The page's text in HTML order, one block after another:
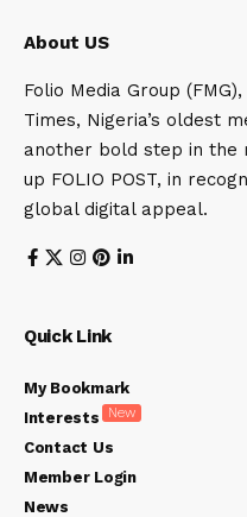
About US
Folio Media Group
Times, Nigeria’s oldest
another bold step in the
up FOLIO POST, in
global digital appeal.
Quick Link
My Bookmark
Interests
New
Contact Us
Member Login
News